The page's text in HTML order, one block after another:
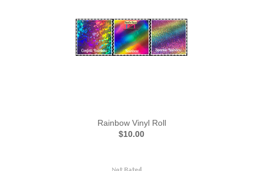
Rainbow Vinyl Roll
$10.00